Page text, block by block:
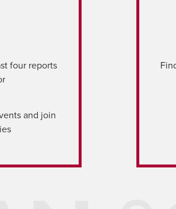
four reports
and join